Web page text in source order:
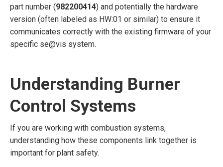
part number (982200414) and potentially the hardware
version (often labeled as HW:01 or similar) to ensure it
communicates correctly with the existing firmware of your
specific se@vis system.
Understanding Burner
Control Systems
If you are working with combustion systems,
understanding how these components link together is
important for plant safety.